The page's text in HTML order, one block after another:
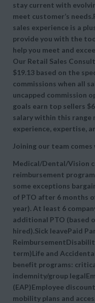
stay current with
meet customer’s
sales experience is a
provide you with the
help you meet and
Our Retail Sales
$19.13 based on the
commissions when all
uncapped commission
goals earn top sellers
salary within this range
experience, expertise,
Joining our team
Medical/Dental/Vision
reimbursement
some exceptions
of PTO after 6 months
year). At least 6
additional PTO (based
hired).Sick leavePaid
term)Life and
benefit programs:
indemnity/group
(EAP)Employee
mobility plans and